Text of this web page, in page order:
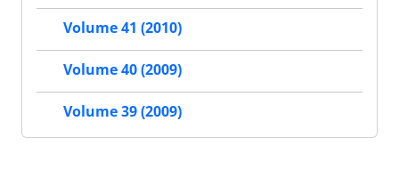
Volume 41 (2010)
Volume 40 (2009)
Volume 39 (2009)